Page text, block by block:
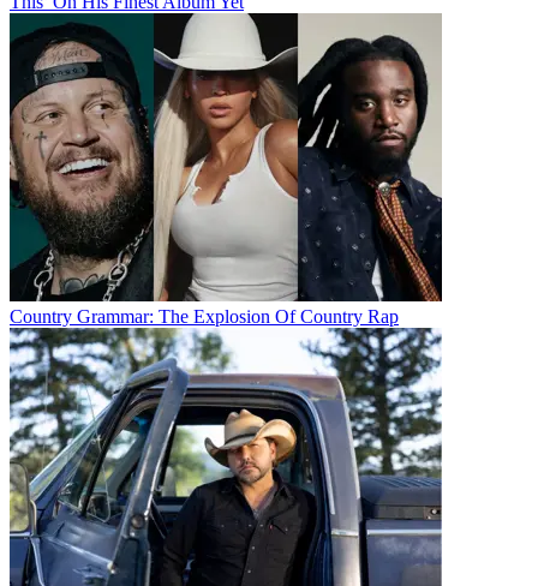
Country Grammar: The Explosion Of Country Rap